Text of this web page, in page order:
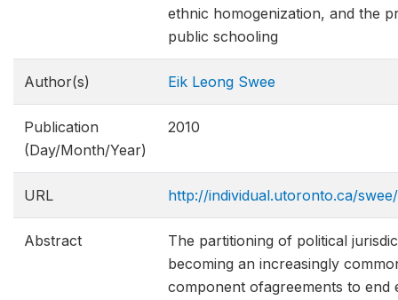
ethnic homogenization, and the
public schooling
Author(s) Eik Leong Swee
Publication
(Day/Month/Year)
2010
URL http://individual.utoronto.ca/
Abstract
The partitioning of political
becoming an increasingly
component ofagreements to end